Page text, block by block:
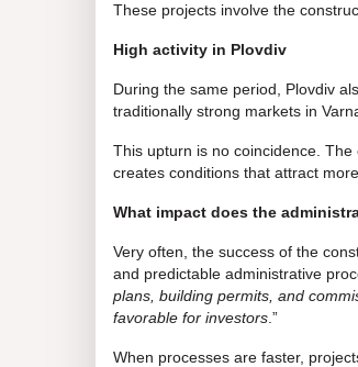
These projects involve the
High activity in Plovdiv
During the same period, Plovdiv
traditionally strong markets in
This upturn is no coincidence.
creates conditions that attract
What impact does the
Very often, the success of the
and predictable administrative
plans, building permits, and
favorable for investors .”
When processes are faster,